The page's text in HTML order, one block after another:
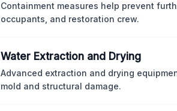
Containment measures help prevent
occupants, and restoration crew.
Water Extraction and Drying
Advanced extraction and drying
mold and structural damage.